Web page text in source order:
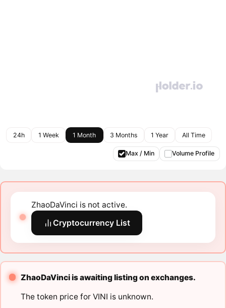
24h 1 Week 1 Month 3 Months 1 Year All Time
Max / Min Volume Profile
ZhaoDaVinci is not active.
Cryptocurrency List
ZhaoDaVinci is awaiting listing on exchanges.
The token price for VINI is unknown.